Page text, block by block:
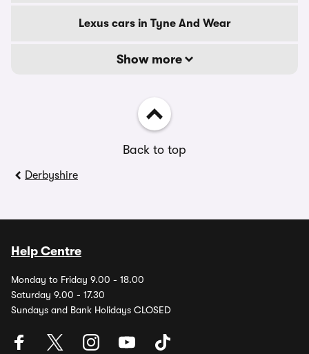
Lexus cars in Tyne And Wear
Show more
Back to top
Derbyshire
Help Centre
Monday to Friday 9.00 - 18.00
Saturday 9.00 - 17.30
Sundays and Bank Holidays CLOSED